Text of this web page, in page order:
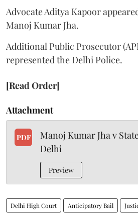
Advocate Aditya Kapoor
Manoj Kumar Jha.
Additional Public Prosecutor
represented the Delhi Police.
[Read Order]
Attachment
PDF
Manoj Kumar Jha v
Delhi
Preview
Delhi High Court Anticipatory Bail